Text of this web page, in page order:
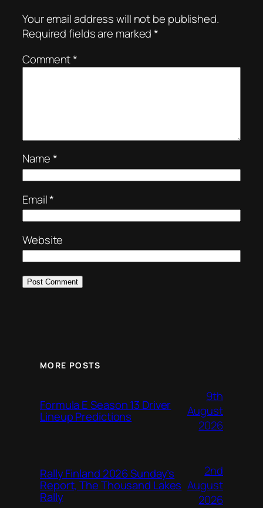
Your email address will not be published.
Required fields are marked*
Comment*
Name*
Email*
Website
MORE POSTS
Formula E Season 13 Driver
Lineup Predictions
9th
August
2026
Rally Finland 2026 Sunday’s
Report, The Thousand Lakes
Rally
2nd
August
2026